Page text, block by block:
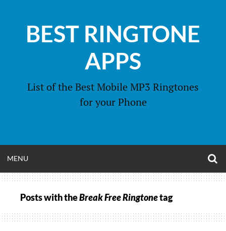
contentBEST RINGTONE
APPS
List of the Best Mobile MP3 Ringtones
for your Phone
MENU
MENU
Posts with theBreak Free Ringtonetag